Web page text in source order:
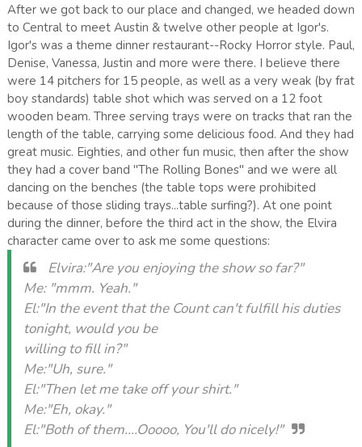
After we got back to our place and changed, we headed down
to Central to meet Austin & twelve other people at Igor's.
Igor's was a theme dinner restaurant--Rocky Horror style. Paul,
Denise, Vanessa, Justin and more were there. I believe there
were 14 pitchers for 15 people, as well as a very weak (by frat
boy standards) table shot which was served on a 12 foot
wooden beam. Three serving trays were on tracks that ran the
length of the table, carrying some delicious food. And they had
great music. Eighties, and other fun music, then after the show
they had a cover band "The Rolling Bones" and we were all
dancing on the benches (the table tops were prohibited
because of those sliding trays...table surfing?). At one point
during the dinner, before the third act in the show, the Elvira
character came over to ask me some questions:
Elvira:"Are you enjoying the show so far?"
Me: "mmm. Yeah."
El:"In the event that the Count can't fulfill his duties
tonight, would you be
willing to fill in?"
Me:"Uh, sure."
El:"Then let me take off your shirt."
Me:"Eh, okay."
El:"Both of them....Ooooo, You'll do nicely!"